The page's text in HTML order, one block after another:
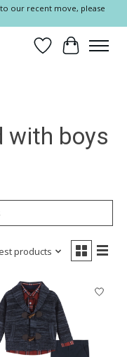
our recent move, please
Wish List
Cart
with boys
products